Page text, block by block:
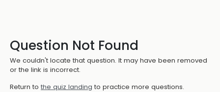
Question Not Found
We couldn't locate that question. It may have been removed
or the link is incorrect.
Return to the quiz landing to practice more questions.